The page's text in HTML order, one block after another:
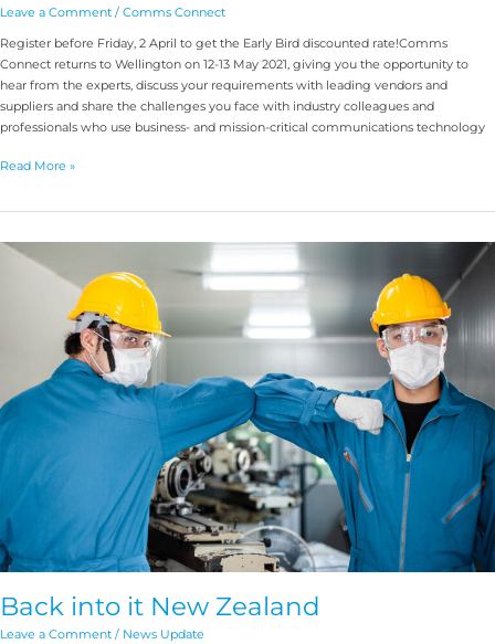
Leave a Comment / Comms Connect
Register before Friday, 2 April to get the Early Bird discounted rate!Comms
Connect returns to Wellington on 12-13 May 2021, giving you the opportunity to
hear from the experts, discuss your requirements with leading vendors and
suppliers and share the challenges you face with industry colleagues and
professionals who use business- and mission-critical communications technology
Read More »
Back into it New Zealand
Leave a Comment / News Update
Back